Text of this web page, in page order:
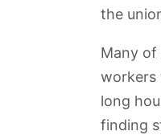
the
Many of
workers
long
finding